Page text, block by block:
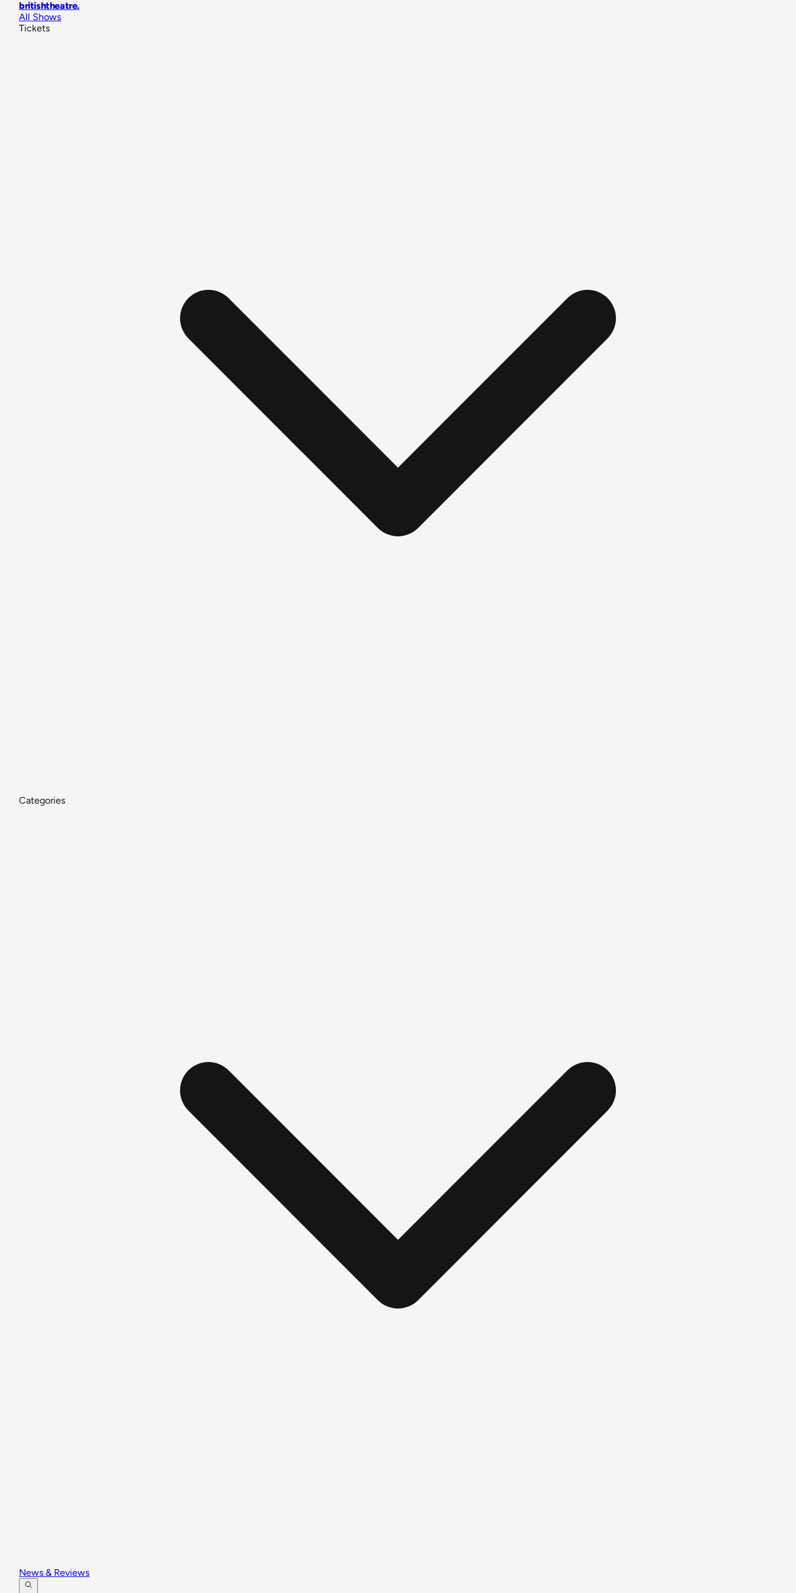
britishtheatre.
All Shows
Tickets
Categories
News & Reviews